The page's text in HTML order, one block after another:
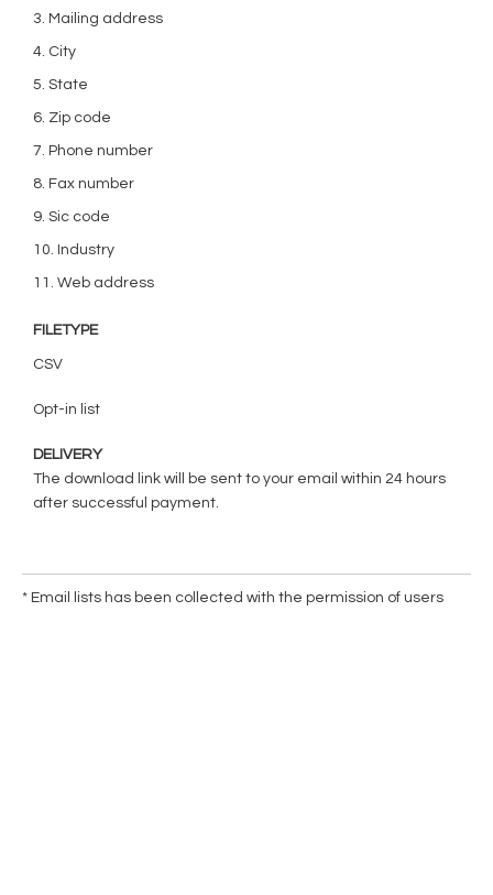
3. Mailing address
4. City
5. State
6. Zip code
7. Phone number
8. Fax number
9. Sic code
10. Industry
11. Web address
FILETYPE
CSV
Opt-in list
DELIVERY
The download link will be sent to your email within 24 hours
after successful payment.
* Email lists has been collected with the permission of users